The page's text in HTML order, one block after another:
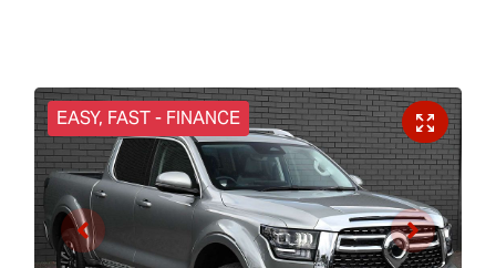
EASY, FAST - FINANCE